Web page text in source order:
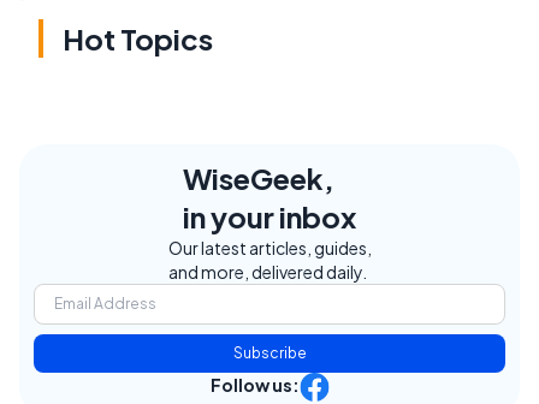
Hot Topics
WiseGeek,
in your inbox
Our latest articles, guides,
and more, delivered daily.
Subscribe
Follow us: